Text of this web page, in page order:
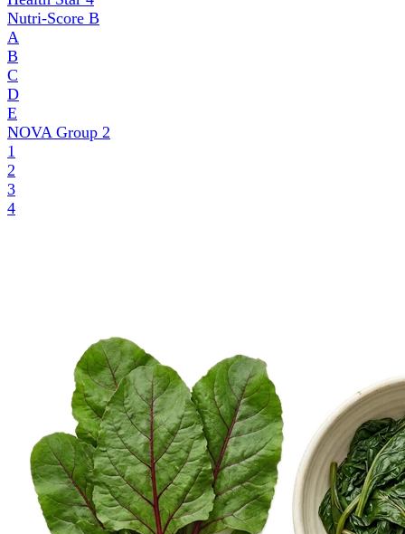
Nutri-Score B
A
B
C
D
E
NOVA Group 2
1
2
3
4